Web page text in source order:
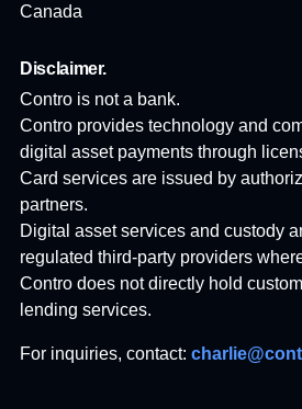
Canada
Disclaimer.
Contro is not a bank.
Contro provides technology and
digital asset payments through
Card services are issued by
partners.
Digital asset services and custody
regulated third-party providers
Contro does not directly hold
lending services.
For inquiries, contact: